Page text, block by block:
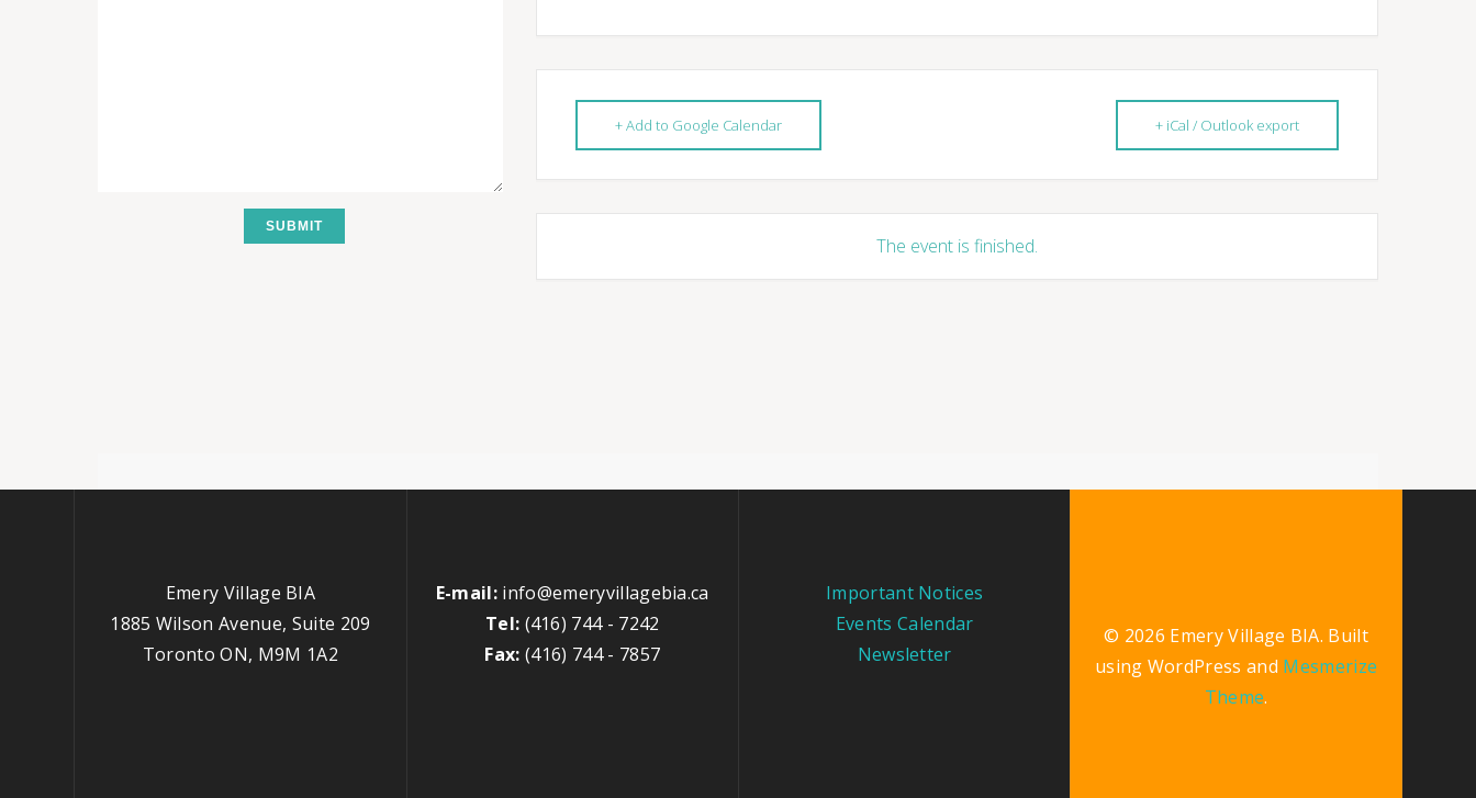
SUBMIT
+ Add to Google Calendar + iCal / Outlook export
The event is finished.
Emery Village BIA
1885 Wilson Avenue, Suite 209
Toronto ON, M9M 1A2
E-mail: info@emeryvillagebia.ca
Tel: (416) 744 - 7242
Fax: (416) 744 - 7857
Important Notices
Events Calendar
Newsletter
© 2026 Emery Village BIA. Built
using WordPress and Mesmerize
Theme.